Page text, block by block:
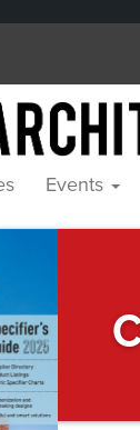
Events